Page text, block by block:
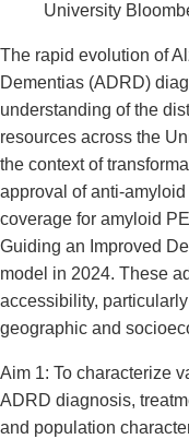
University
The rapid evolution of
Dementias (ADRD)
understanding of the
resources across the
the context of
approval of anti-
coverage for amyloid
Guiding an Improved
model in 2024. These
accessibility,
geographic and
Aim 1: To characterize
ADRD diagnosis,
and population